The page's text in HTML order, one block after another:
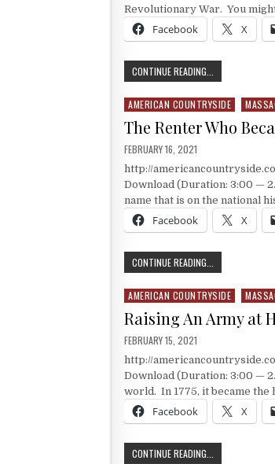
Revolutionary War. You
Facebook X
CONTINUE READING...
Posted in
AMERICAN COUNTRYSIDE
The Renter Who
PUBLISHED DATE:
FEBRUARY 16, 2021
http://
Download (Duration: 3:00 —
name that is on the national
Facebook X
CONTINUE READING...
Posted in
AMERICAN COUNTRYSIDE
Raising An Army at
PUBLISHED DATE:
FEBRUARY 15, 2021
http://
Download (Duration: 3:00 —
world. In 1775, it became the
Facebook X
CONTINUE READING...